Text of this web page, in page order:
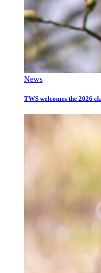
News
TWS welcomes the 2026